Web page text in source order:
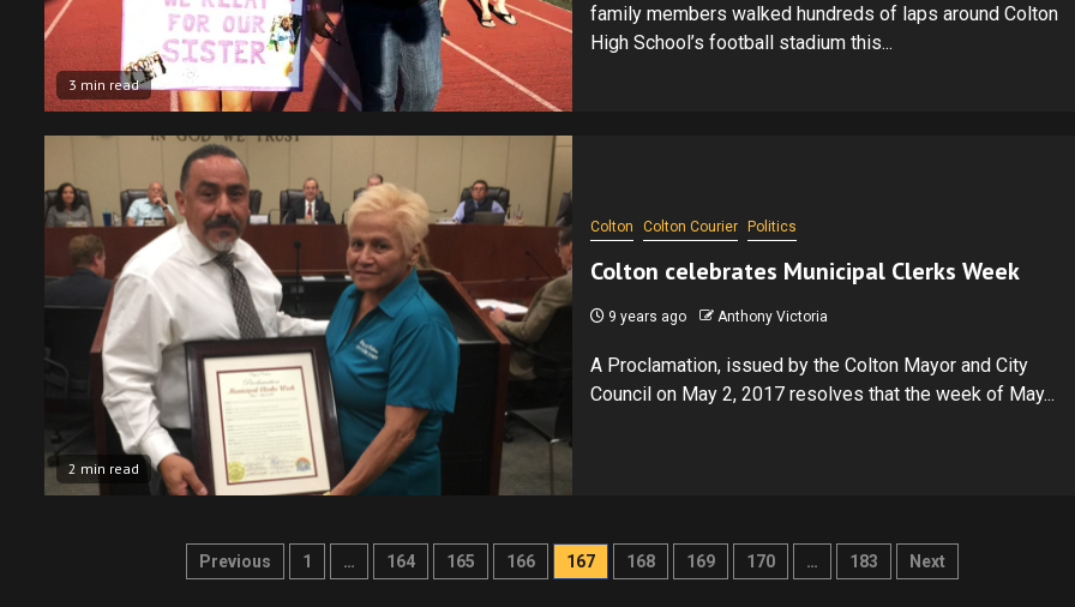
3 min read
family members walked hundreds of laps around Colton
High School’s football stadium this...
2 min read
Colton Colton Courier Politics
Colton celebrates Municipal Clerks Week
9 years ago Anthony Victoria
A Proclamation, issued by the Colton Mayor and City
Council on May 2, 2017 resolves that the week of May...
Posts
Previous 1 … 164 165 166 167 168 169 170 … 183 Next